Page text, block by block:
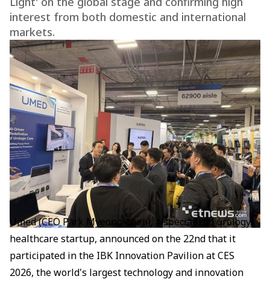
interest from both domestic and international
markets.
Umed (CEO Park Myeong-chan), a specialized urology
healthcare startup, announced on the 22nd that it
participated in the IBK Innovation Pavilion at CES
2026, the world's largest technology and innovation